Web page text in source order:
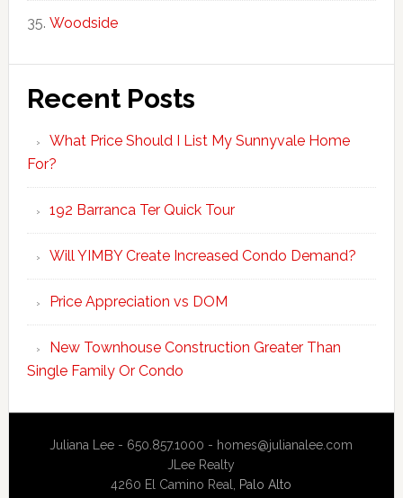
Woodside
Recent Posts
What Price Should I List My Sunnyvale Home
For?
192 Barranca Ter Quick Tour
Will YIMBY Create Increased Condo Demand?
Price Appreciation vs DOM
New Townhouse Construction Greater Than
Single Family Or Condo
Juliana Lee - 650.857.1000 - homes@julianalee.com
JLee Realty
4260 El Camino Real, Palo Alto